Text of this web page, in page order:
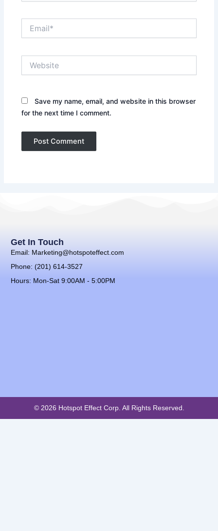
Save my name, email, and website in this browser
for the next time I comment.
Get In Touch
Email: Marketing@hotspoteffect.com
Phone: (201) 614-3527
Hours: Mon-Sat 9:00AM - 5:00PM
© 2026 Hotspot Effect Corp. All Rights Reserved.